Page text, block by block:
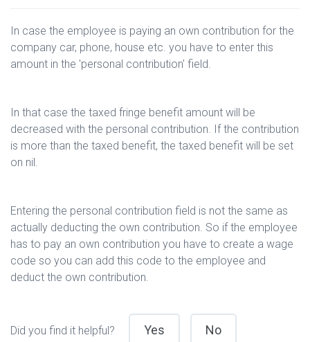
In case the employee is paying an own contribution for the
company car, phone, house etc. you have to enter this
amount in the 'personal contribution' field.
In that case the taxed fringe benefit amount will be
decreased with the personal contribution. If the contribution
is more than the taxed benefit, the taxed benefit will be set
on nil.
Entering the personal contribution field is not the same as
actually deducting the own contribution. So if the employee
has to pay an own contribution you have to create a wage
code so you can add this code to the employee and
deduct the own contribution.
Did you find it helpful? Yes No